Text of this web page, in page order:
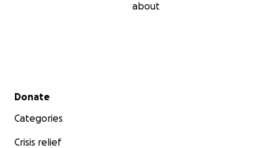
about
Secondary menu
Donate
Categories
Crisis relief